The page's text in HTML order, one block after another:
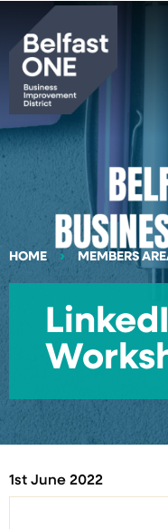
Search
HOME MEMBERS
1st June 2022